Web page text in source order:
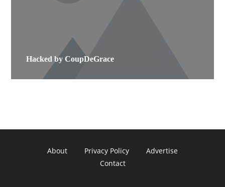
Hacked by CoupDeGrace
About Privacy Policy
Advertise
Contact